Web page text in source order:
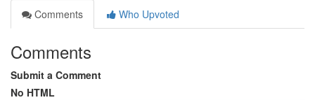
Comments
Who Upvoted
Comments
Submit a Comment
No HTML